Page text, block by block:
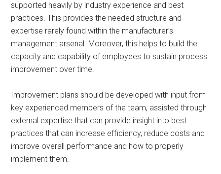
supported heavily by industry experience and best
practices. This provides the needed structure and
expertise rarely found within the manufacturer’s
management arsenal. Moreover, this helps to build the
capacity and capability of employees to sustain process
improvement over time.
Improvement plans should be developed with input from
key experienced members of the team, assisted through
external expertise that can provide insight into best
practices that can increase efficiency, reduce costs and
improve overall performance and how to properly
implement them.